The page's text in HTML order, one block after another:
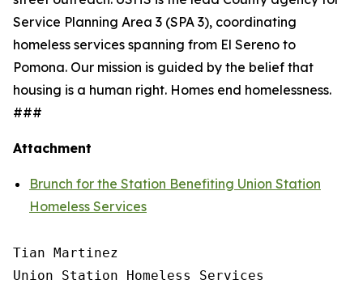
Service Planning Area 3 (SPA 3), coordinating
homeless services spanning from El Sereno to
Pomona. Our mission is guided by the belief that
housing is a human right. Homes end homelessness.
###
Attachment
Brunch for the Station Benefiting Union Station
Homeless Services
Tian Martinez
Union Station Homeless Services